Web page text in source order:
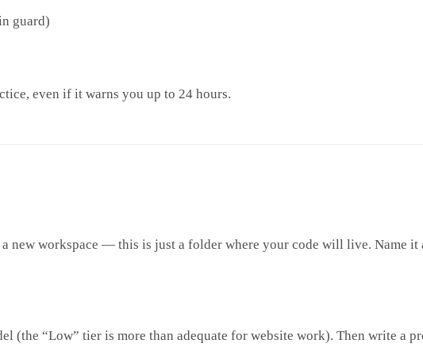
guard)
even if it warns you up to 24 hours.
a new workspace — this is just a folder where your code will live. Name it
(the “Low” tier is more than adequate for website work). Then write a